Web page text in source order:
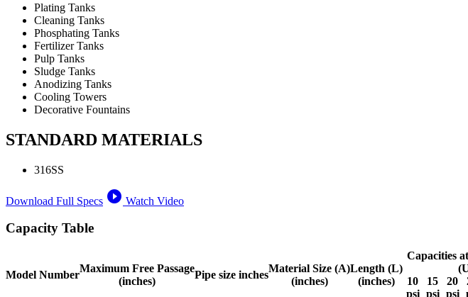
Plating Tanks
Cleaning Tanks
Phosphating Tanks
Fertilizer Tanks
Pulp Tanks
Sludge Tanks
Anodizing Tanks
Cooling Towers
Decorative Fountains
STANDARD MATERIALS
316SS
Download Full Specs play_circle_filled Watch Video
Capacity Table
Model Number
Maximum Free Passage
(inches)
Pipe size inches
Material Size (A)
(inches)
Length (L)
(inches)
Capacities
10
psi
15
psi
20
psi